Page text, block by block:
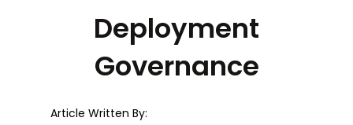
Deployment
Governance
Article Written By: